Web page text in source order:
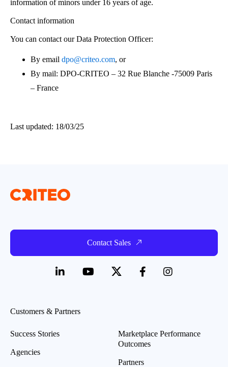
information of minors under 16 years of age.
Contact information
You can contact our Data Protection Officer:
By email dpo@criteo.com, or
By mail: DPO-CRITEO – 32 Rue Blanche -75009 Paris
– France
Last updated: 18/03/25
Contact Sales
Customers & Partners
Success Stories
Agencies
Marketplace Performance
Outcomes
Partners